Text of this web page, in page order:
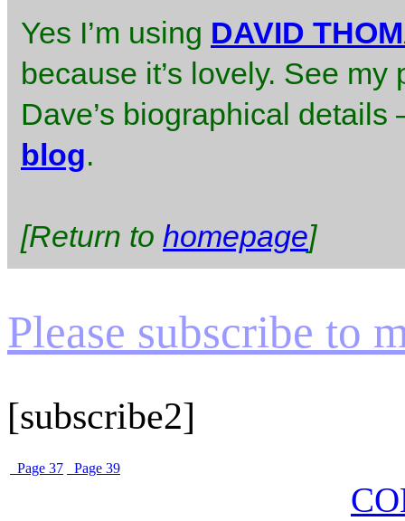
Yes I’m using DAVID
because it’s lovely. See my
Dave’s biographical
blog.
[Return to homepage]
Please subscribe to
[subscribe2]
Page 37 Page 39